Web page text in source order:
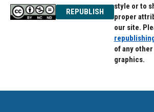
REPUBLISH
style or to
proper
our site.
of any
graphics.